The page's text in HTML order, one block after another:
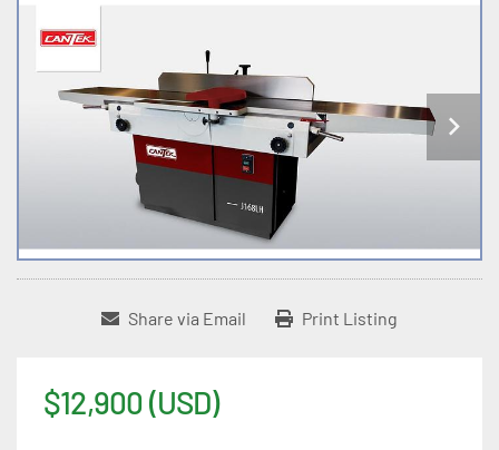
Share via Email Print Listing
$12,900 (USD)